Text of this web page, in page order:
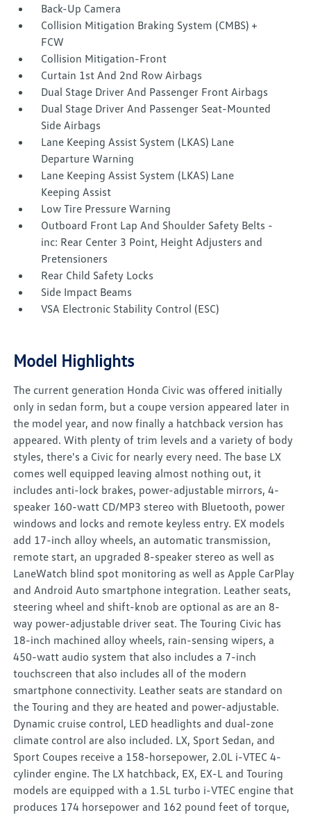
Back-Up Camera
Collision Mitigation Braking System (CMBS) +
FCW
Collision Mitigation-Front
Curtain 1st And 2nd Row Airbags
Dual Stage Driver And Passenger Front Airbags
Dual Stage Driver And Passenger Seat-Mounted
Side Airbags
Lane Keeping Assist System (LKAS) Lane
Departure Warning
Lane Keeping Assist System (LKAS) Lane
Keeping Assist
Low Tire Pressure Warning
Outboard Front Lap And Shoulder Safety Belts -
inc: Rear Center 3 Point, Height Adjusters and
Pretensioners
Rear Child Safety Locks
Side Impact Beams
VSA Electronic Stability Control (ESC)
Model Highlights
The current generation Honda Civic was offered initially
only in sedan form, but a coupe version appeared later in
the model year, and now finally a hatchback version has
appeared. With plenty of trim levels and a variety of body
styles, there's a Civic for nearly every need. The base LX
comes well equipped leaving almost nothing out, it
includes anti-lock brakes, power-adjustable mirrors, 4-
speaker 160-watt CD/MP3 stereo with Bluetooth, power
windows and locks and remote keyless entry. EX models
add 17-inch alloy wheels, an automatic transmission,
remote start, an upgraded 8-speaker stereo as well as
LaneWatch blind spot monitoring as well as Apple CarPlay
and Android Auto smartphone integration. Leather seats,
steering wheel and shift-knob are optional as are an 8-
way power-adjustable driver seat. The Touring Civic has
18-inch machined alloy wheels, rain-sensing wipers, a
450-watt audio system that also includes a 7-inch
touchscreen that also includes all of the modern
smartphone connectivity. Leather seats are standard on
the Touring and they are heated and power-adjustable.
Dynamic cruise control, LED headlights and dual-zone
climate control are also included. LX, Sport Sedan, and
Sport Coupes receive a 158-horsepower, 2.0L i-VTEC 4-
cylinder engine. The LX hatchback, EX, EX-L and Touring
models are equipped with a 1.5L turbo i-VTEC engine that
produces 174 horsepower and 162 pound feet of torque,